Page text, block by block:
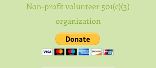
Non-profit volunteer 501(c)(3)
organization